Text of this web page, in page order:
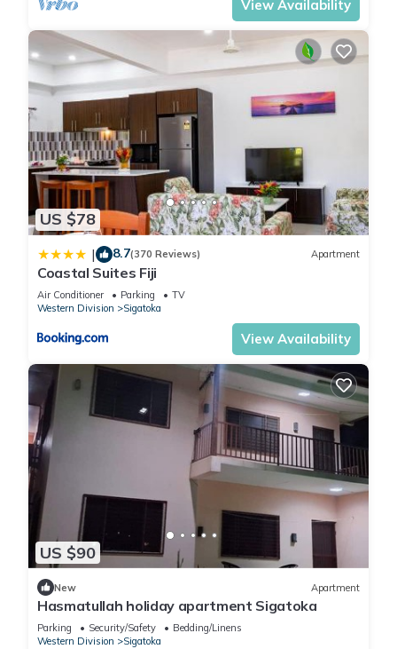
View Availability
US $78
| 8.7(370 Reviews) Apartment
Coastal Suites Fiji
Air Conditioner Parking
TV
Western Division
Sigatoka
View Availability
US $90
New Apartment
Hasmatullah holiday apartment Sigatoka
Parking Security/Safety
Bedding/Linens
Western Division
Sigatoka